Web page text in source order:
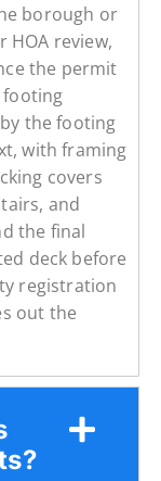
borough or
HOA review,
the permit
footing
the footing
with framing
covers
and
the final
deck before
registration
out the